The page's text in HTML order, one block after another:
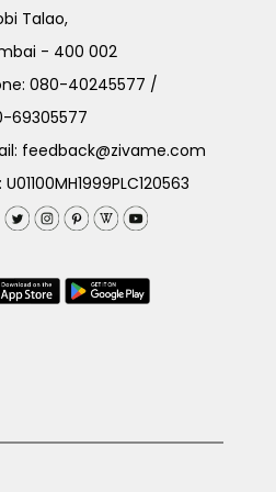
Talao,
- 400 002
080-40245577 /
69305577
feedback@zivame.com
U01100MH1999PLC120563